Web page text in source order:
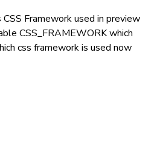
Framework used in preview
CSS_FRAMEWORK which
css framework is used now